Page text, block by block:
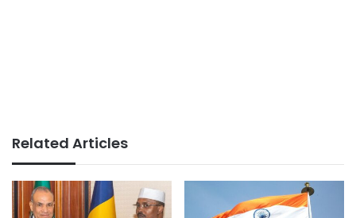
Related Articles